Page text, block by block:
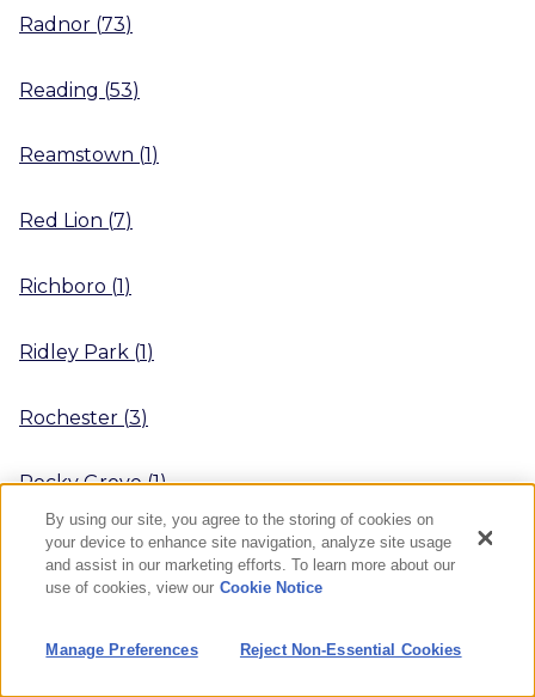
Radnor (73)
Reading (53)
Reamstown (1 )
Red Lion (7)
Richboro (1)
Ridley Park (1)
Rochester (3)
Rocky Grove(1)
Ruffs Dale( 1)
By using our site, you agree to the storing of cookies on
your device to enhance site navigation, analyze site usage
and assist in our marketing efforts. To learn more about our
use of cookies, view our Cookie Notice
Manage Preferences Reject Non-Essential Cookies